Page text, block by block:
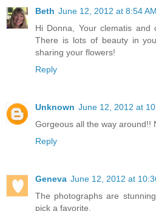
Beth June 12, 2012 at 8:54 AM
Hi Donna, Your clematis and
There is lots of beauty in
sharing your flowers!
Reply
Unknown June 12, 2012 at
Gorgeous all the way around!!
Reply
Geneva June 12, 2012 at
The photographs are
pick a favorite.